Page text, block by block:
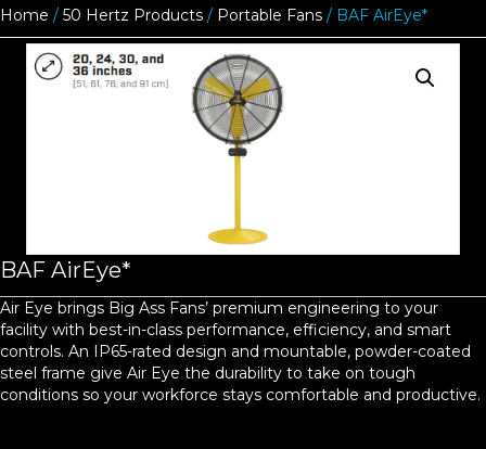
Home / 50 Hertz Products / Portable Fans / BAF AirEye*
BAF AirEye*
Air Eye brings Big Ass Fans’ premium engineering to your
facility with best-in-class performance, efficiency, and smart
controls. An IP65-rated design and mountable, powder-coated
steel frame give Air Eye the durability to take on tough
conditions so your workforce stays comfortable and productive.